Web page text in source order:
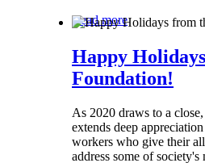
Read more
Happy
Foundation!
As 2020 draws to a
extends deep
workers who give their
address some of